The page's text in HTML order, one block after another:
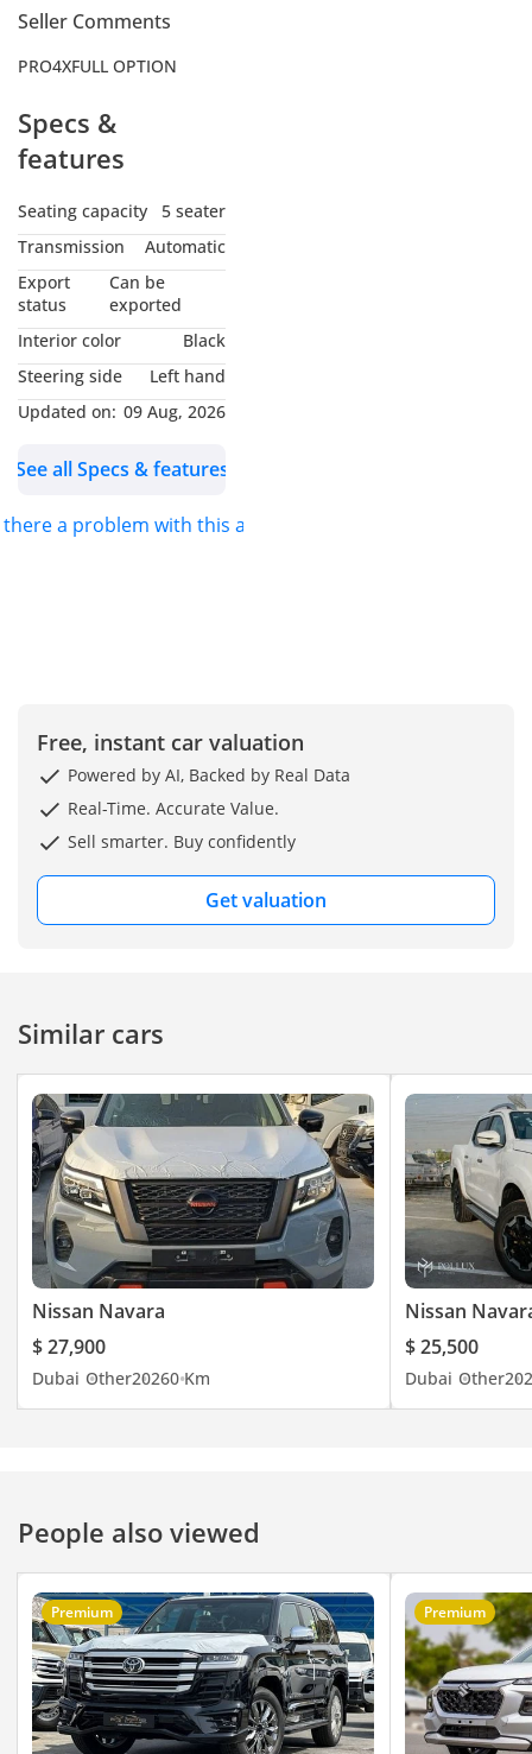
Seller Comments
PRO4XFULL OPTION
Specs &
features
Seating capacity
5 seater
Transmission
Automatic
Export
status
Can be
exported
Interior color
Black
Steering side
Left hand
Updated on: 09 Aug, 2026
See all Specs & features
there a problem with this ad?
Free, instant car valuation
Powered by AI, Backed by Real Data
Real-Time. Accurate Value.
Sell smarter. Buy confidently
Get valuation
Similar cars
Nissan Navara
$ 27,900
Dubai Other20260 Km
Nissan
$ 25,500
Dubai Other
People also viewed
Premium Premium